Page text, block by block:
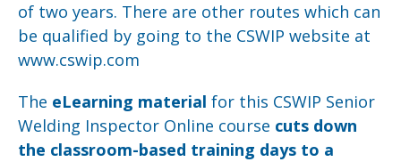
of two years. There are other routes which can
be qualified by going to the CSWIP website at
www.cswip.com
The eLearning material for this CSWIP Senior
Welding Inspector Online course cuts down
the classroom-based training days to a